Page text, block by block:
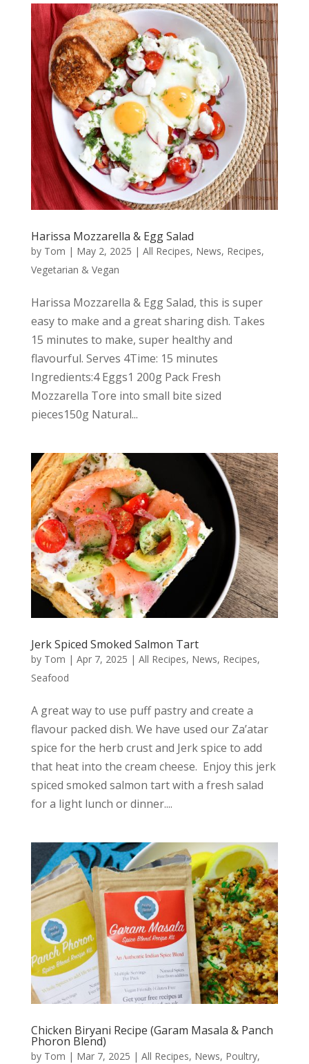
Harissa Mozzarella & Egg Salad
by Tom | May 2, 2025 | All Recipes, News, Recipes,
Vegetarian & Vegan
Harissa Mozzarella & Egg Salad, this is super
easy to make and a great sharing dish. Takes
15 minutes to make, super healthy and
flavourful. Serves 4Time: 15 minutes
Ingredients:4 Eggs1 200g Pack Fresh
Mozzarella Tore into small bite sized
pieces150g Natural...
Jerk Spiced Smoked Salmon Tart
by Tom | Apr 7, 2025 | All Recipes, News, Recipes,
Seafood
A great way to use puff pastry and create a
flavour packed dish. We have used our Za’atar
spice for the herb crust and Jerk spice to add
that heat into the cream cheese. Enjoy this jerk
spiced smoked salmon tart with a fresh salad
for a light lunch or dinner....
Chicken Biryani Recipe (Garam Masala & Panch
Phoron Blend)
by Tom | Mar 7, 2025 | All Recipes, News, Poultry,